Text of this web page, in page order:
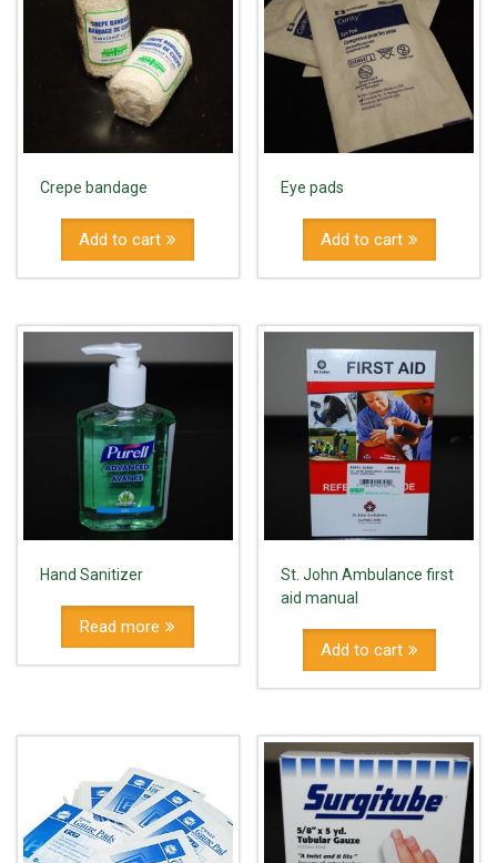
Crepe bandage
Add to cart
Eye pads
Add to cart
Hand Sanitizer
Read more
St. John Ambulance first
aid manual
Add to cart